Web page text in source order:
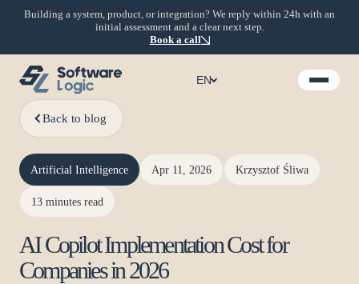
Building a system, product, or integration? We reply within 24h with an
initial assessment and a clear next step.
Book a call
EN
Back to blog
Artificial Intelligence Apr 11, 2026 Krzysztof Śliwa
13 minutes read
AI Copilot Implementation Cost for
Companies in 2026